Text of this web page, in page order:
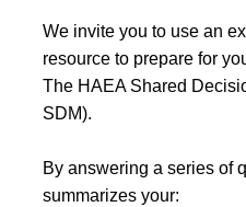
We invite you to use an
resource to prepare for
The HAEA Shared
SDM).
By answering a series of
summarizes your: